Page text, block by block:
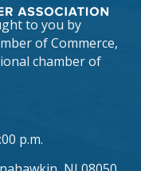
to you by
of Commerce,
chamber of
p.m.